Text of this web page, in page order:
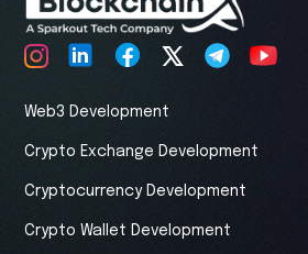
Web3 Development
Crypto Exchange Development
Cryptocurrency Development
Crypto Wallet Development